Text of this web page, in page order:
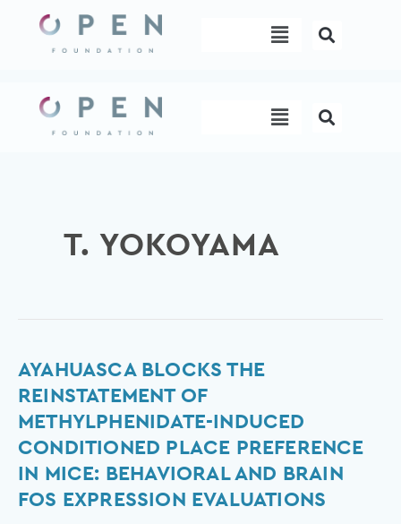
content
Menu
Menu
T. YOKOYAMA
AYAHUASCA BLOCKS THE
REINSTATEMENT OF
METHYLPHENIDATE-INDUCED
CONDITIONED PLACE PREFERENCE
IN MICE: BEHAVIORAL AND BRAIN
FOS EXPRESSION EVALUATIONS
Ayahuasca
blocks
the
of
methylphenidate-
induced